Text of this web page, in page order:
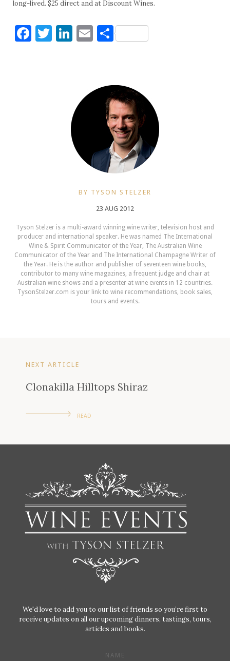
long-lived. $25 direct and at Discount Wines.
Facebook
Twitter
LinkedIn
Email
Share
BY TYSON STELZER
23 AUG 2012
Tyson Stelzer is a multi-award winning wine writer, television host and
producer and international speaker. He was named The International
Wine & Spirit Communicator of the Year, The Australian Wine
Communicator of the Year and The International Champagne Writer of
the Year. He is the author and publisher of seventeen wine books,
contributor to many wine magazines, a frequent judge and chair at
Australian wine shows and a presenter at wine events in 12 countries.
TysonStelzer.com is your link to wine recommendations, book sales,
tours and events.
NEXT ARTICLE
Clonakilla Hilltops Shiraz
READ
We'd love to add you to our list of friends so you’re first to
receive updates on all our upcoming dinners, tastings, tours,
articles and books.
NAME